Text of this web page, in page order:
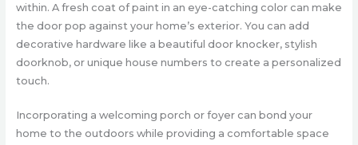
within. A fresh coat of paint in an eye-catching color can make
the door pop against your home’s exterior. You can add
decorative hardware like a beautiful door knocker, stylish
doorknob, or unique house numbers to create a personalized
touch.
Incorporating a welcoming porch or foyer can bond your
home to the outdoors while providing a comfortable space